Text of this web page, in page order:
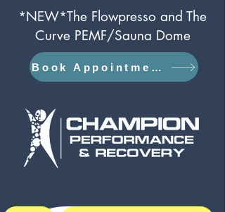
*NEW*The Flowpresso and The
Curve PEMF/Sauna Dome
Book Appointment